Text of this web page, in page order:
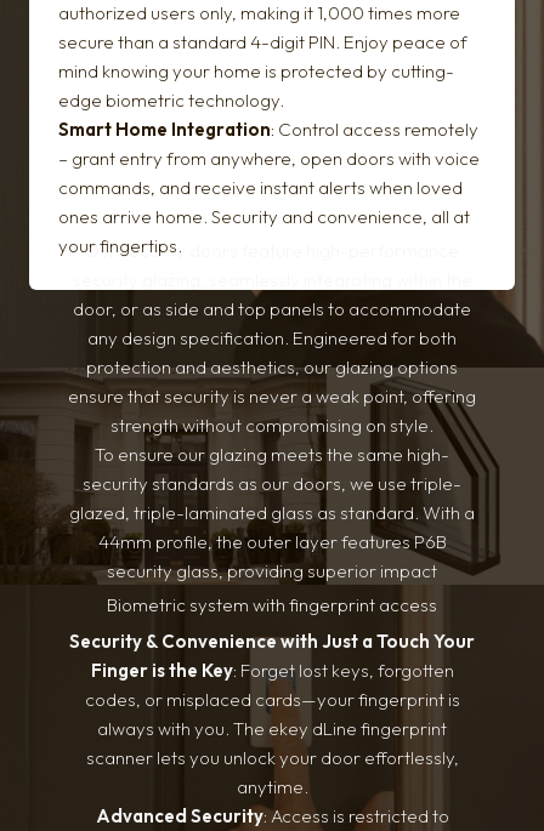
authorized users only, making it 1,000 times more
secure than a standard 4-digit PIN. Enjoy peace of
mind knowing your home is protected by cutting-
edge biometric technology.
Smart Home Integration: Control access remotely
– grant entry from anywhere, open doors with voice
commands, and receive instant alerts when loved
ones arrive home. Security and convenience, all at
your fingertips.
Security door glazing
Our security doors feature high-performance
door, or as side and top panels to accommodate
any design specification. Engineered for both
protection and aesthetics, our glazing options
ensure that security is never a weak point, offering
strength without compromising on style.
To ensure our glazing meets the same high-
security standards as our doors, we use triple-
glazed, triple-laminated glass as standard. With a
44mm profile, the outer layer features P6B
security glass, providing superior impact
resistance and intrusion protection. Optional
upgrade to bulletproof glass. For projects with
varying security requirements, the outer layer can
be adjusted to standard glass without
compromising the door’s aesthetic or overall
design. This ensures seamless integration of
security and style, meeting both functional and
architectural needs.
Biometric system with fingerprint access
Security & Convenience with Just a Touch Your
Finger is the Key: Forget lost keys, forgotten
codes, or misplaced cards—your fingerprint is
always with you. The ekey dLine fingerprint
scanner lets you unlock your door effortlessly,
anytime.
Advanced Security: Access is restricted to